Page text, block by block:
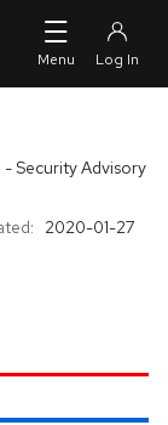
Security Advisory
2020-01-27